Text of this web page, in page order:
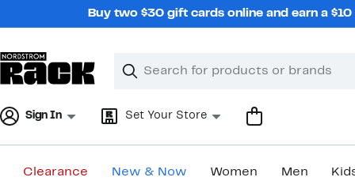
Buy two $30 gift cards online and earn a
Search
Clear
Clear
Sign In Set Your Store
Clearance New & Now Women Men